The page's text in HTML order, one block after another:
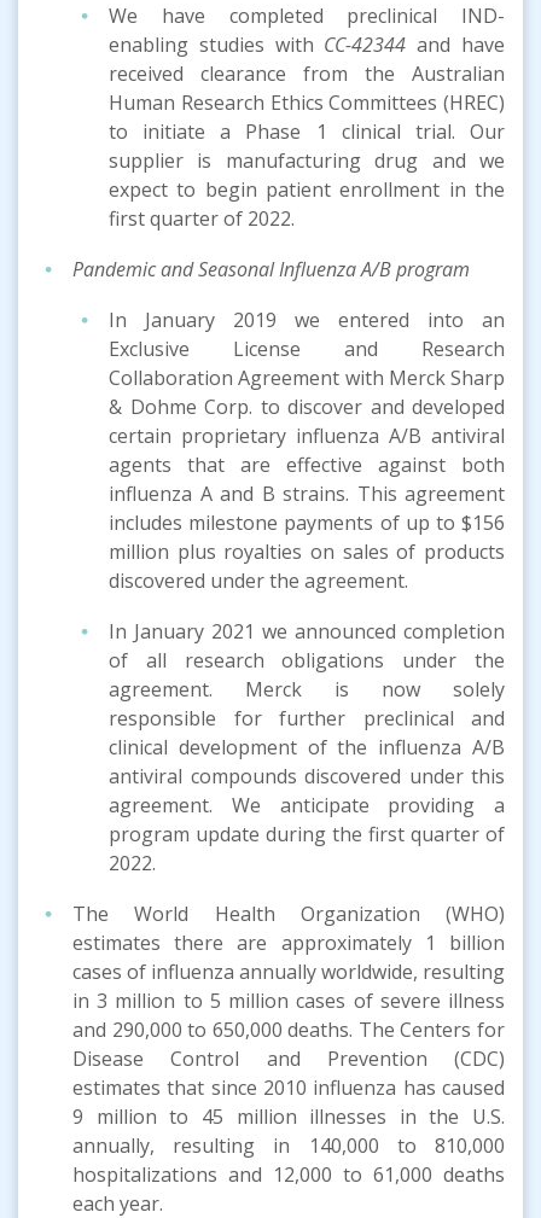
We have completed preclinical IND-
enabling studies with CC-42344 and have
received clearance from the Australian
Human Research Ethics Committees (HREC)
to initiate a Phase 1 clinical trial. Our
supplier is manufacturing drug and we
expect to begin patient enrollment in the
first quarter of 2022.
Pandemic and Seasonal Influenza A/Bprogram
In January 2019 we entered into an
Exclusive License and Research
Collaboration Agreement with Merck Sharp
& Dohme Corp. to discover and developed
certain proprietary influenza A/B antiviral
agents that are effective against both
influenza A and B strains. This agreement
includes milestone payments of up to $156
million plus royalties on sales of products
discovered under the agreement.
In January 2021 we announced completion
of all research obligations under the
agreement. Merck is now solely
responsible for further preclinical and
clinical development of the influenza A/B
antiviral compounds discovered under this
agreement. We anticipate providing a
program update during the first quarter of
2022.
The World Health Organization (WHO)
estimates there are approximately 1 billion
cases of influenza annually worldwide, resulting
in 3 million to 5 million cases of severe illness
and 290,000 to 650,000 deaths. The Centers for
Disease Control and Prevention (CDC)
estimates that since 2010 influenza has caused
9 million to 45 million illnesses in the U.S.
annually, resulting in 140,000 to 810,000
hospitalizations and 12,000 to 61,000 deaths
each year.